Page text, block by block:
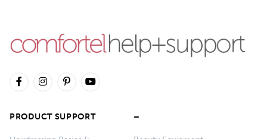
PRODUCT SUPPORT –